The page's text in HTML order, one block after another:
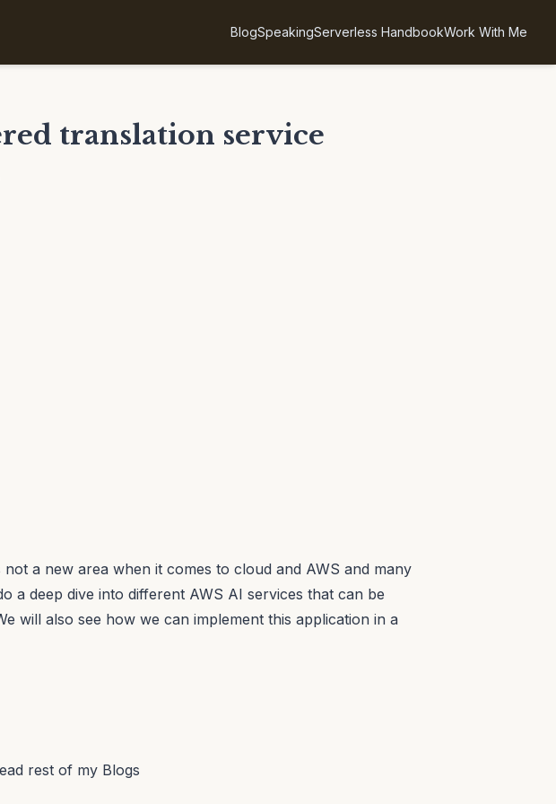
BlogSpeakingServerless HandbookWork With Me
translation service
a new area when it comes to cloud and AWS and many
a deep dive into different AWS AI services that can be
will also see how we can implement this application in a
rest of my Blogs